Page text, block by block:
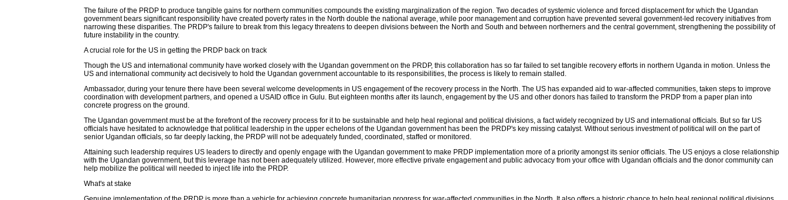
The failure of the PRDP to produce tangible gains for northern communities compounds the existing marginalization of the region. Two decades of systemic violence and forced displacement for which the Ugandan
government bears significant responsibility have created poverty rates in the North double the national average, while poor management and corruption have prevented several government-led recovery initiatives from
narrowing these disparities. The PRDP's failure to break from this legacy threatens to deepen divisions between the North and South and between northerners and the central government, strengthening the possibility of
future instability in the country.
A crucial role for the US in getting the PRDP back on track
Though the US and international community have worked closely with the Ugandan government on the PRDP, this collaboration has so far failed to set tangible recovery efforts in northern Uganda in motion. Unless the
US and international community act decisively to hold the Ugandan government accountable to its responsibilities, the process is likely to remain stalled.
Ambassador, during your tenure there have been several welcome developments in US engagement of the recovery process in the North. The US has expanded aid to war-affected communities, taken steps to improve
coordination with development partners, and opened a USAID office in Gulu. But eighteen months after its launch, engagement by the US and other donors has failed to transform the PRDP from a paper plan into
concrete progress on the ground.
The Ugandan government must be at the forefront of the recovery process for it to be sustainable and help heal regional and political divisions, a fact widely recognized by US and international officials. But so far US
officials have hesitated to acknowledge that political leadership in the upper echelons of the Ugandan government has been the PRDP's key missing catalyst. Without serious investment of political will on the part of
senior Ugandan officials, so far deeply lacking, the PRDP will not be adequately funded, coordinated, staffed or monitored.
Attaining such leadership requires US leaders to directly and openly engage with the Ugandan government to make PRDP implementation more of a priority amongst its senior officials. The US enjoys a close relationship
with the Ugandan government, but this leverage has not been adequately utilized. However, more effective private engagement and public advocacy from your office with Ugandan officials and the donor community can
help mobilize the political will needed to inject life into the PRDP.
What's at stake